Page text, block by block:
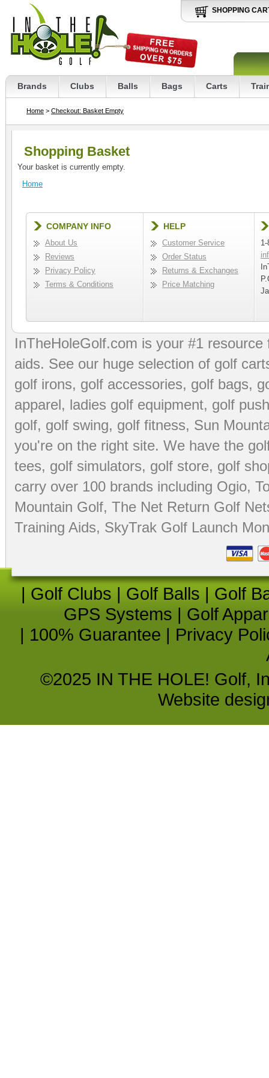
SHOPPING
Brands Clubs Balls Bags Carts
Home > Checkout: Basket Empty
Shopping Basket
Your basket is currently empty.
Home
COMPANY INFO
About Us
Reviews
Privacy Policy
Terms & Conditions
HELP
Customer Service
Order Status
Returns & Exchanges
Price Matching
InTheHoleGolf.com is your #1
aids. See our huge selection of golf
golf irons, golf accessories, golf bags,
apparel, ladies golf equipment, golf
golf, golf swing, golf fitness, Sun
you're on the right site. We have the
tees, golf simulators, golf store, golf
carry over 100 brands including Ogio,
Mountain Golf, The Net Return Golf
Training Aids, SkyTrak Golf Launch
| Golf Clubs | Golf Balls | Golf
GPS Systems | Golf
| 100% Guarantee | Privacy
©2025 IN THE HOLE! Golf,
Website